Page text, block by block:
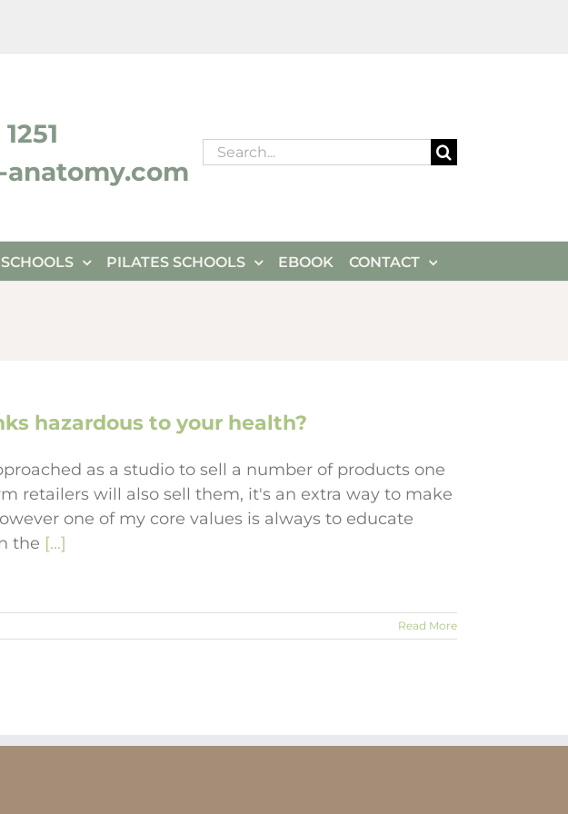
anatomy.com
Search
PILATES SCHOOLS EBOOK CONTACT
hazardous to your health?
as a studio to sell a number of products one
retailers will also sell them, it's an extra way to make
one of my core values is always to educate
the [...]
Read More